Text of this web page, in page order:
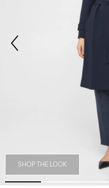
SHOP THE LOOK